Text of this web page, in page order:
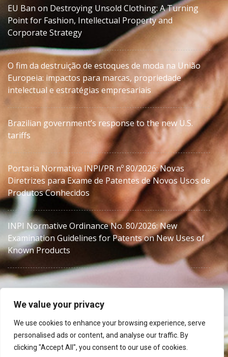
We value your privacy
We use cookies to enhance your browsing experience, serve
personalised ads or content, and analyse our traffic. By
clicking "Accept All", you consent to our use of cookies.
EU Ban on Destroying Unsold Clothing: A Turning
Point for Fashion, Intellectual Property and
Corporate Strategy
O fim da destruição de estoques de moda na União
Europeia: impactos para marcas, propriedade
intelectual e estratégias empresariais
Brazilian government’s response to the new U.S.
tariffs
Portaria Normativa INPI/PR nº 80/2026: Novas
Diretrizes para Exame de Patentes de Novos Usos de
Produtos Conhecidos
INPI Normative Ordinance No. 80/2026: New
Examination Guidelines for Patents on New Uses of
Known Products
Brazil IP counsel for foreign law firms, agents and in-
house teams.